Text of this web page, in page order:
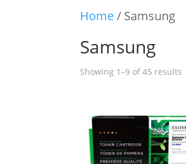
Home/ Samsung
Samsung
Showing 1–9 of 45 results